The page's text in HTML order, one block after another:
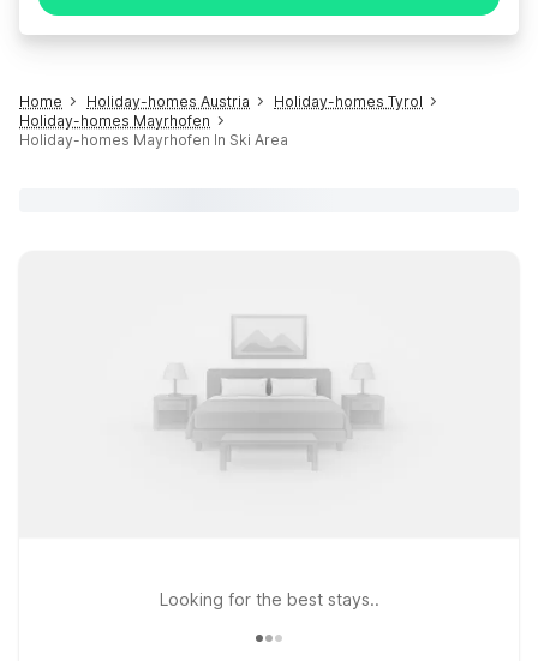
Home Holiday-homes Austria
Holiday-homes Tyrol
Holiday-homes Mayrhofen
Holiday-homes Mayrhofen In Ski Area
Looking for the best stays..